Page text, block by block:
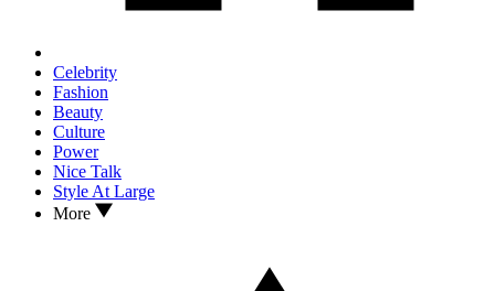
Celebrity
Fashion
Beauty
Culture
Power
Nice Talk
Style At Large
More